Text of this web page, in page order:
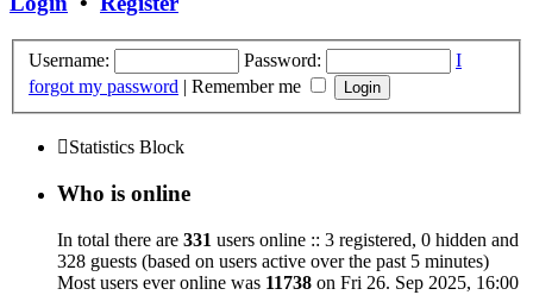
Username: Password:
I
forgot my password | Remember me
Statistics Block
Who is online
In total there are 331 users online :: 3 registered, 0 hidden and
328 guests (based on users active over the past 5 minutes)
Most users ever online was 11738 on Fri 26. Sep 2025, 16:00